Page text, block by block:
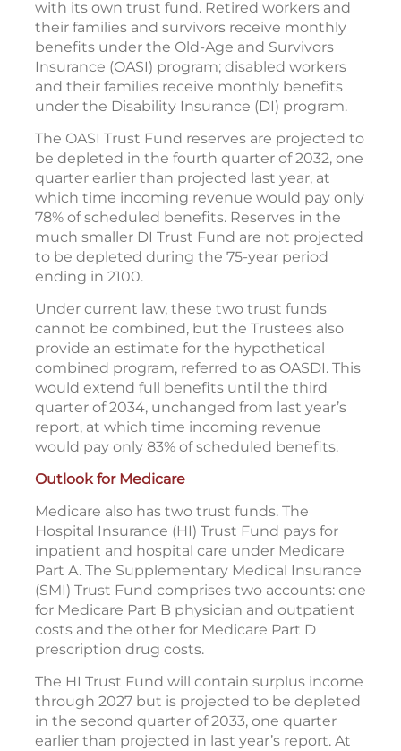
with its own trust fund. Retired workers and
their families and survivors receive monthly
benefits under the Old-Age and Survivors
Insurance (OASI) program; disabled workers
and their families receive monthly benefits
under the Disability Insurance (DI) program.
The OASI Trust Fund reserves are projected to
be depleted in the fourth quarter of 2032, one
quarter earlier than projected last year, at
which time incoming revenue would pay only
78% of scheduled benefits. Reserves in the
much smaller DI Trust Fund are not projected
to be depleted during the 75-year period
ending in 2100.
Under current law, these two trust funds
cannot be combined, but the Trustees also
provide an estimate for the hypothetical
combined program, referred to as OASDI. This
would extend full benefits until the third
quarter of 2034, unchanged from last year’s
report, at which time incoming revenue
would pay only 83% of scheduled benefits.
Outlook for Medicare
Medicare also has two trust funds. The
Hospital Insurance (HI) Trust Fund pays for
inpatient and hospital care under Medicare
Part A. The Supplementary Medical Insurance
(SMI) Trust Fund comprises two accounts: one
for Medicare Part B physician and outpatient
costs and the other for Medicare Part D
prescription drug costs.
The HI Trust Fund will contain surplus income
through 2027 but is projected to be depleted
in the second quarter of 2033, one quarter
earlier than projected in last year’s report. At